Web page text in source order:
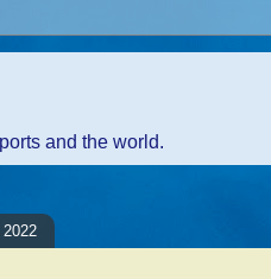
and the world.